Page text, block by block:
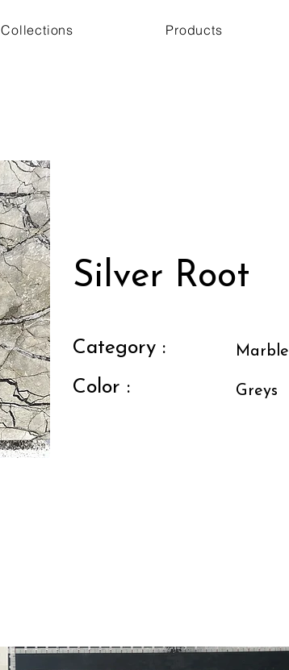
Collections Products
Silver Root
Category :
Color :
Marble
Greys